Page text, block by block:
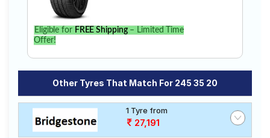
Eligible for FREE Shipping– Limited Time
Offer!
Other Tyres That Match For 245 35 20
1 Tyre from
27,191